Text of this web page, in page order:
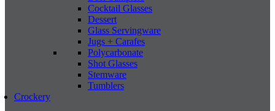
Cocktail Glasses
Dessert
Glass Servingware
Jugs + Carafes
Polycarbonate
Shot Glasses
Stemware
Tumblers
Crockery